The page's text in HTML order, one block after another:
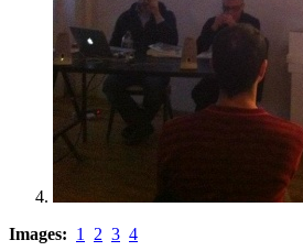
Images: 1 2 3 4